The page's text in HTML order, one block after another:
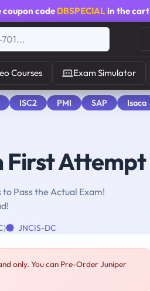
coupon code DBSPECIALin the cart
Courses Exam Simulator
ISC2 PMI SAP Isaca
First Attempt
Pass the Actual Exam!
JNCIS-DC
only. You can Pre-Order Juniper